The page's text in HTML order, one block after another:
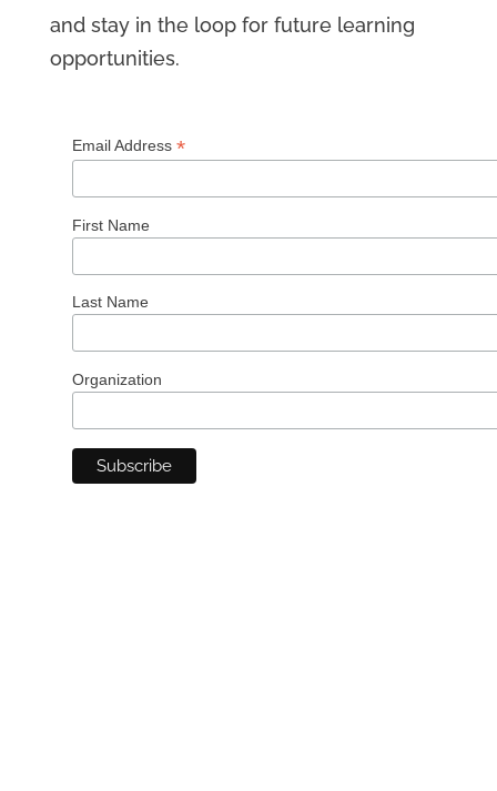
and stay in the loop for future learning
opportunities.
Email Address *
First Name
Last Name
Organization